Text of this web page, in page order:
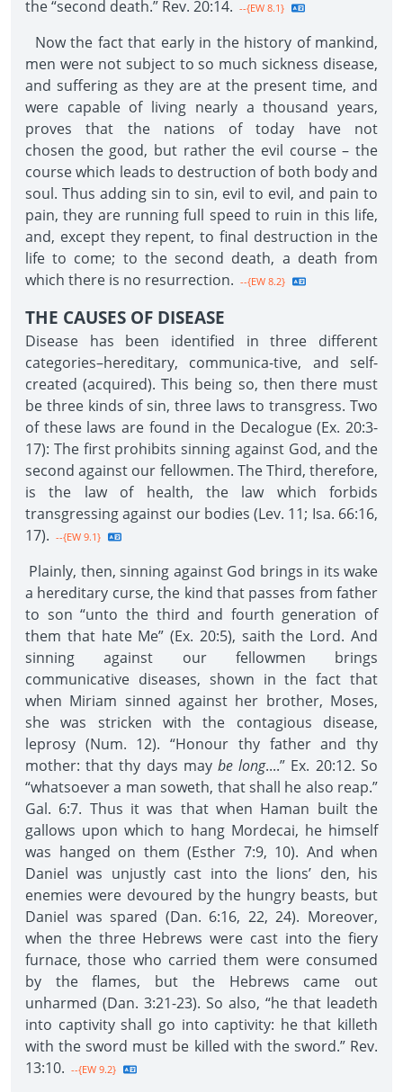
the “second death.” Rev. 20:14. --{EW 8.1}
Now the fact that early in the history of mankind,
men were not subject to so much sickness disease,
and suffering as they are at the present time, and
were capable of living nearly a thousand years,
proves that the nations of today have not
chosen the good, but rather the evil course – the
course which leads to destruction of both body and
soul. Thus adding sin to sin, evil to evil, and pain to
pain, they are running full speed to ruin in this life,
and, except they repent, to final destruction in the
life to come; to the second death, a death from
which there is no resurrection. --{EW 8.2}
THE CAUSES OF DISEASE
Disease has been identified in three different
categories–hereditary, communica-tive, and self-
created (acquired). This being so, then there must
be three kinds of sin, three laws to transgress. Two
of these laws are found in the Decalogue (Ex. 20:3-
17): The first prohibits sinning against God, and the
second against our fellowmen. The Third, therefore,
is the law of health, the law which forbids
transgressing against our bodies (Lev. 11; Isa. 66:16,
17). --{EW 9.1}
Plainly, then, sinning against God brings in its wake
a hereditary curse, the kind that passes from father
to son “unto the third and fourth generation of
them that hate Me” (Ex. 20:5), saith the Lord. And
sinning against our fellowmen brings
communicative diseases, shown in the fact that
when Miriam sinned against her brother, Moses,
she was stricken with the contagious disease,
leprosy (Num. 12). “Honour thy father and thy
mother: that thy days may be long....” Ex. 20:12. So
“whatsoever a man soweth, that shall he also reap.”
Gal. 6:7. Thus it was that when Haman built the
gallows upon which to hang Mordecai, he himself
was hanged on them (Esther 7:9, 10). And when
Daniel was unjustly cast into the lions’ den, his
enemies were devoured by the hungry beasts, but
Daniel was spared (Dan. 6:16, 22, 24). Moreover,
when the three Hebrews were cast into the fiery
furnace, those who carried them were consumed
by the flames, but the Hebrews came out
unharmed (Dan. 3:21-23). So also, “he that leadeth
into captivity shall go into captivity: he that killeth
with the sword must be killed with the sword.” Rev.
13:10. --{EW 9.2}